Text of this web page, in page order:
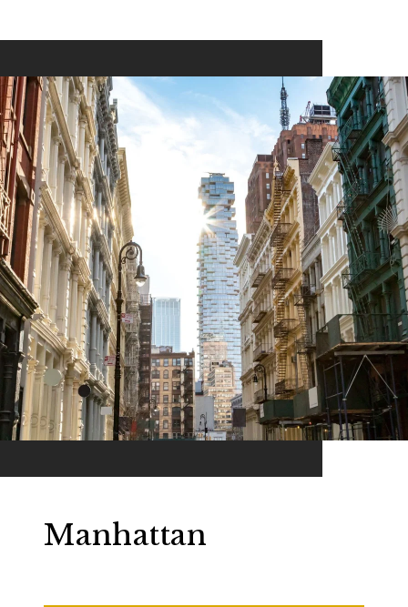
Manhattan